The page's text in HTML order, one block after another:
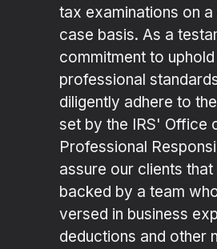
tax examinations on
case basis. As a
commitment to
professional
diligently adhere to
set by the IRS' Office
Professional
assure our clients
backed by a team
versed in business
deductions and other